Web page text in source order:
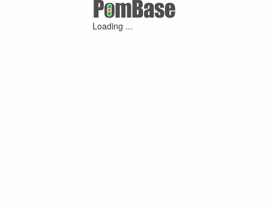
Loading ...